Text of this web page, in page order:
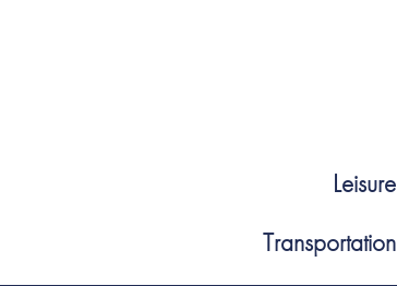
Leisure
Transportation